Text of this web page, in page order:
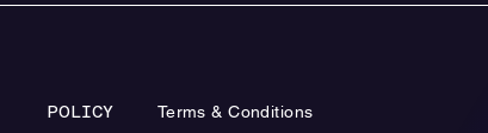
POLICY
Terms & Conditions